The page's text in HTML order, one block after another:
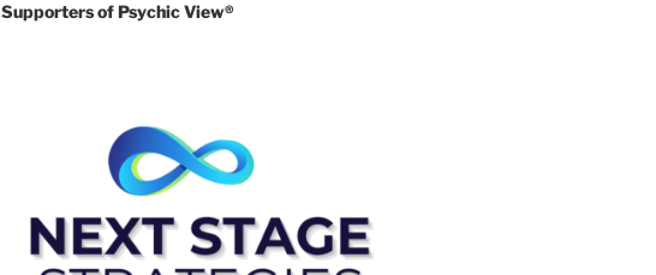
Supporters of Psychic View®️